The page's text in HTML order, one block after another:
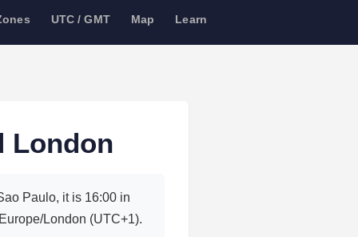
UTC / GMT Map Learn
London
Paulo, it is 16:00 in
London (UTC+1).